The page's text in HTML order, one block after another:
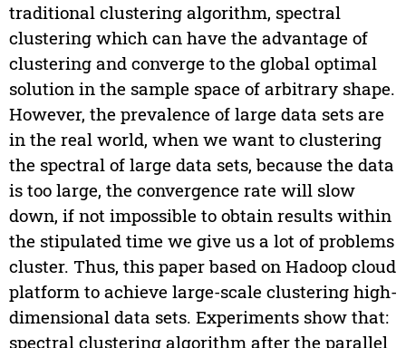
traditional clustering algorithm, spectral
clustering which can have the advantage of
clustering and converge to the global optimal
solution in the sample space of arbitrary shape.
However, the prevalence of large data sets are
in the real world, when we want to clustering
the spectral of large data sets, because the data
is too large, the convergence rate will slow
down, if not impossible to obtain results within
the stipulated time we give us a lot of problems
cluster. Thus, this paper based on Hadoop cloud
platform to achieve large-scale clustering high-
dimensional data sets. Experiments show that:
spectral clustering algorithm after the parallel